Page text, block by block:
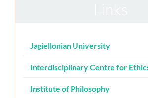
Jagiellonian University
Interdisciplinary Centre for
Institute of Philosophy